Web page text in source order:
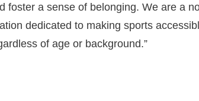
foster a sense of belonging. We are a
dedicated to making sports
of age or background.”